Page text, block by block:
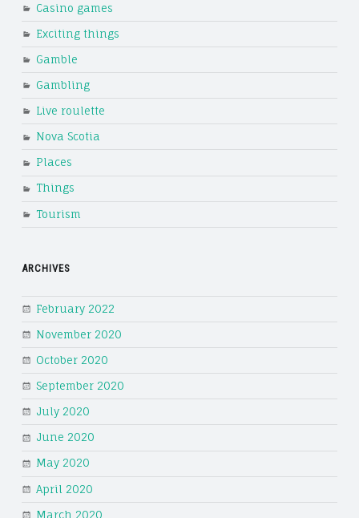
Casino games
Exciting things
Gamble
Gambling
Live roulette
Nova Scotia
Places
Things
Tourism
ARCHIVES
February 2022
November 2020
October 2020
September 2020
July 2020
June 2020
May 2020
April 2020
March 2020